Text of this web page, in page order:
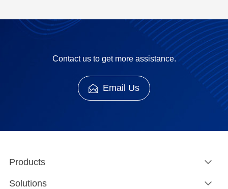
Contact us to get more assistance.
Email Us
Products
Solutions